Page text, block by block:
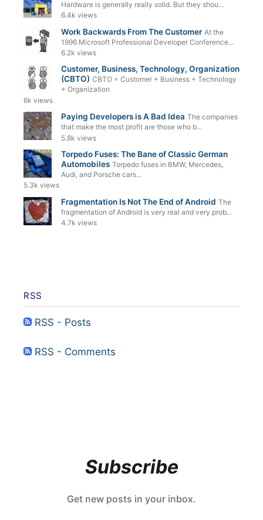
Hardware is generally really solid. But they shou...
6.4k views
Work Backwards From The Customer At the
1996 Microsoft Professional Developer Conference...
6.2k views
Customer, Business, Technology, Organization
(CBTO) CBTO = Customer + Business + Technology
+ Organization
6k views
Paying Developers is A Bad Idea The companies
that make the most profit are those who b...
5.8k views
Torpedo Fuses: The Bane of Classic German
Automobiles Torpedo fuses in BMW, Mercedes,
Audi, and Porsche cars...
5.3k views
Fragmentation Is Not The End of Android The
fragmentation of Android is very real and very prob...
4.7k views
RSS
RSS - Posts
RSS - Comments
Subscribe
Get new posts in your inbox.